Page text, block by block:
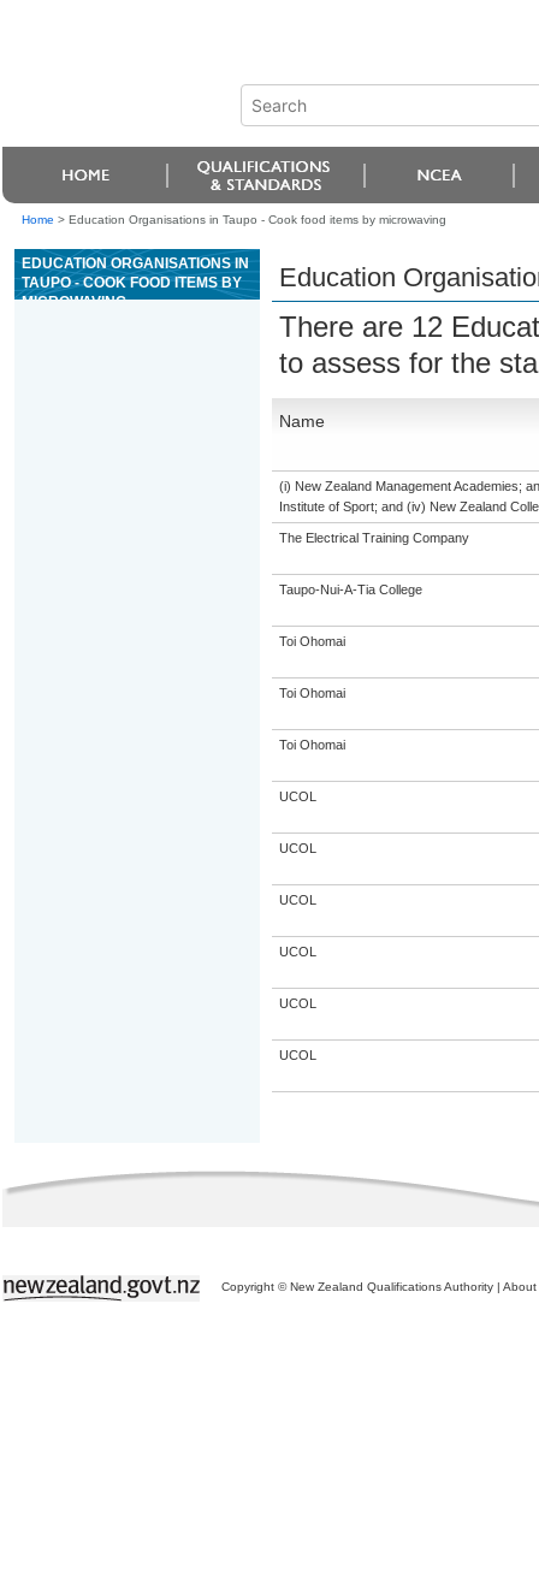
Home > Education Organisations in Taupo - Cook food items by microwaving
EDUCATION ORGANISATIONS IN
TAUPO - COOK FOOD ITEMS BY
MICROWAVING
Education
There are 12
to assess for the
Name
(i) New Zealand Management Academies;
Institute of Sport; and (iv) New Zealand
The Electrical Training Company
Taupo-Nui-A-Tia College
Toi Ohomai
Toi Ohomai
Toi Ohomai
UCOL
UCOL
UCOL
UCOL
UCOL
UCOL
Copyright © New Zealand Qualifications Authority | About